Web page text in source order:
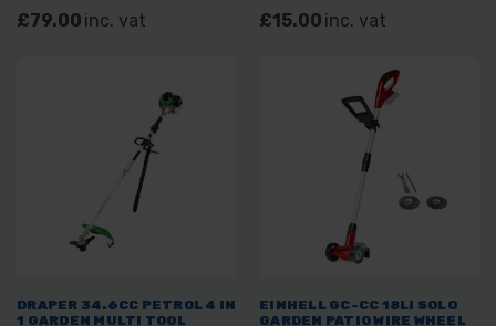
£79.00 inc. vat £15.00 inc. vat
DRAPER 34.6CC PETROL 4 IN
1 GARDEN MULTI TOOL
EINHELL GC-CC 18LI SOLO
GARDEN PATIO WIRE WHEEL